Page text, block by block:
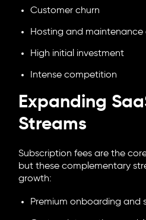
Customer churn
Hosting and maintenance
High initial investment
Intense competition
Expanding
Streams
Subscription fees are the
but these complementary
growth:
Premium onboarding and